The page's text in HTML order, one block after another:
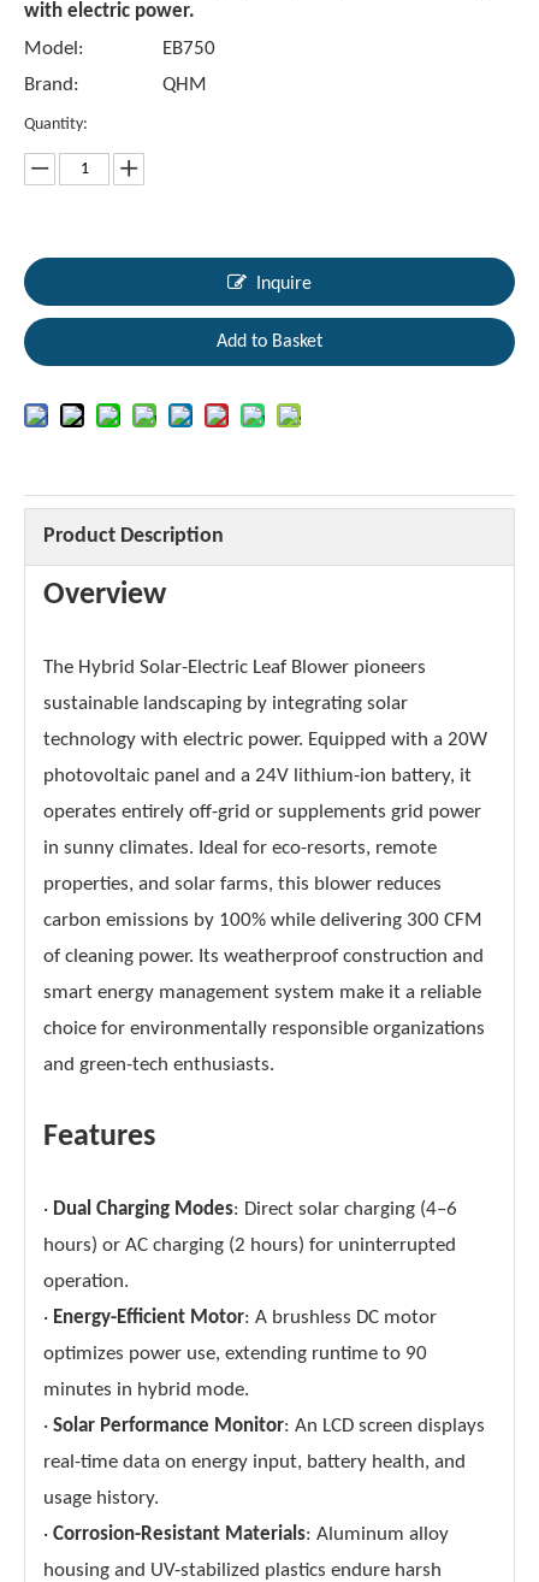
with electric power.
Model:
EB750
Brand:
QHM
Quantity:
Inquire
Add to Basket
Product Description
Overview
The Hybrid Solar-Electric Leaf Blower pioneers
sustainable landscaping by integrating solar
technology with electric power. Equipped with a 20W
photovoltaic panel and a 24V lithium-ion battery, it
operates entirely off-grid or supplements grid power
in sunny climates. Ideal for eco-resorts, remote
properties, and solar farms, this blower reduces
carbon emissions by 100% while delivering 300 CFM
of cleaning power. Its weatherproof construction and
smart energy management system make it a reliable
choice for environmentally responsible organizations
and green-tech enthusiasts.
Features
· Dual Charging Modes: Direct solar charging (4–6
hours) or AC charging (2 hours) for uninterrupted
operation.
· Energy-Efficient Motor: A brushless DC motor
optimizes power use, extending runtime to 90
minutes in hybrid mode.
· Solar Performance Monitor: An LCD screen displays
real-time data on energy input, battery health, and
usage history.
· Corrosion-Resistant Materials: Aluminum alloy
housing and UV-stabilized plastics endure harsh